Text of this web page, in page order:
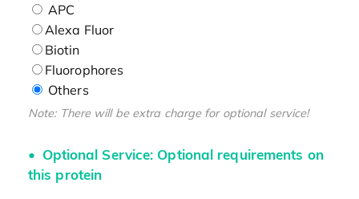
APC
Alexa Fluor
Biotin
Fluorophores
Others
Note: There will be extra charge for optional service!
Optional Service: Optional requirements on
this protein